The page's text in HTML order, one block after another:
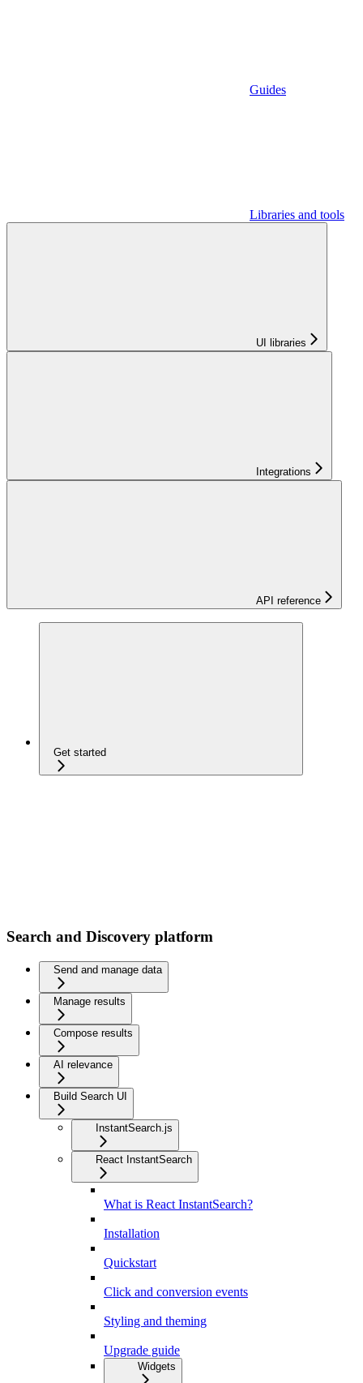
Guides
Libraries and tools
UI libraries
Integrations
API reference
Get started
Search and Discovery platform
Send and manage data
Manage results
Compose results
AI relevance
Build Search UI
InstantSearch.js
React InstantSearch
What is React InstantSearch?
Installation
Quickstart
Click and conversion events
Styling and theming
Upgrade guide
Widgets